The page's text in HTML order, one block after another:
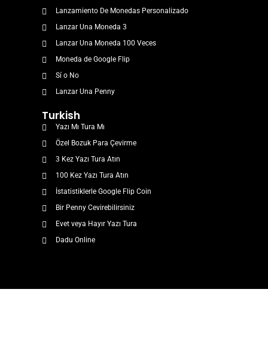
Lanzamiento De Monedas Personalizado
Lanzar Una Moneda 3
Lanzar Una Moneda 100 Veces
Moneda de Google Flip
Sí o No
Lanzar Una Penny
Turkish
Yazı Mı Tura Mı
Özel Bozuk Para Çevirme
3 Kez Yazı Tura Atın
100 Kez Yazı Tura Atın
İstatistiklerle Google Flip Coin
Bir Penny Cevirebilirsiniz
Evet veya Hayır Yazı Tura
Dadu Online